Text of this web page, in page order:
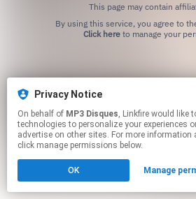
Privacy Notice
On behalf of MP3 Disques, Linkfire would like to use cookies and similar
technologies to personalize your experiences
advertise on other sites. For more information
click manage permissions below.
OK Manage
This page may contain
Click hereto manage your